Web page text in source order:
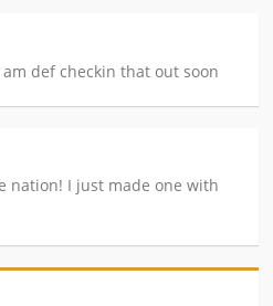
def checkin that out soon
nation! I just made one with